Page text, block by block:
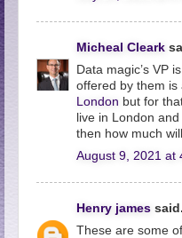
Micheal Cleark
Data magic’s VP
offered by them is
London but for
live in London
then how much
August 9, 2021 at
Henry james
These are some